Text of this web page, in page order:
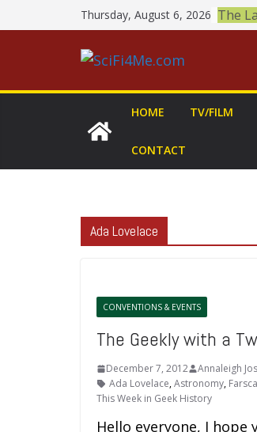
to
Thursday, August 6, 2026 The
HOME TV/FILM
CONTACT
Ada Lovelace
CONVENTIONS & EVENTS
The Geekly with a
December 7, 2012 Annaleigh
Ada Lovelace,Astronomy,
This Week in Geek History
Hello everyone, I hope